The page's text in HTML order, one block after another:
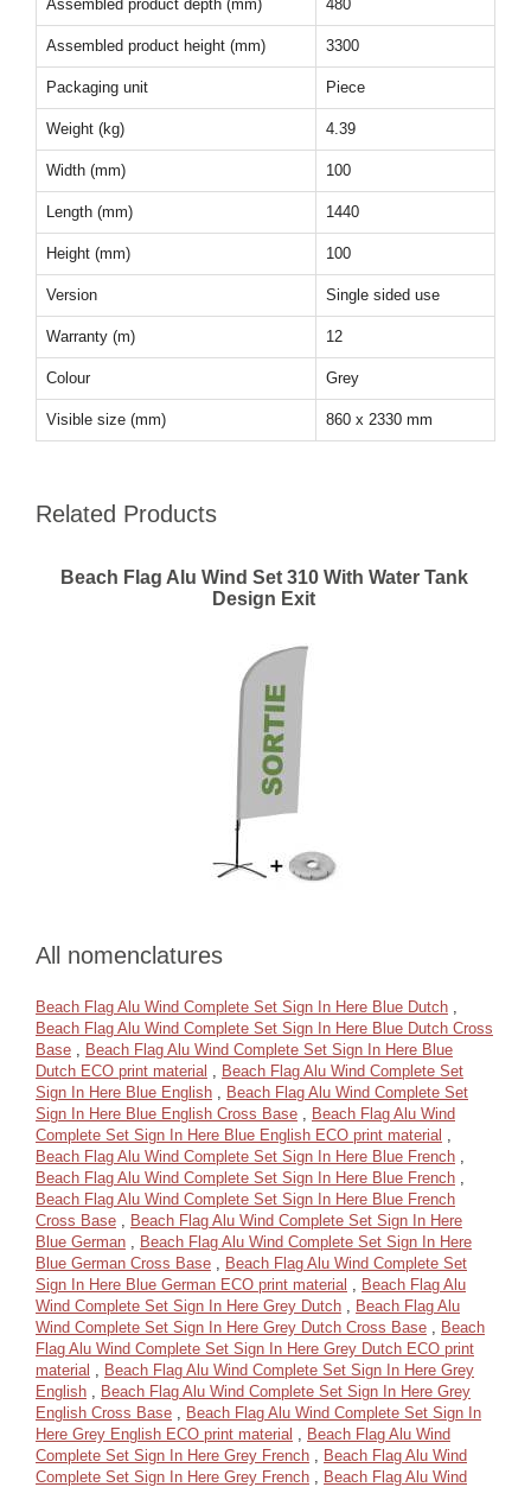
Assembled product depth (mm) 480
Assembled product height (mm) 3300
Packaging unit Piece
Weight (kg) 4.39
Width (mm) 100
Length (mm) 1440
Height (mm) 100
Version Single sided use
Warranty (m) 12
Colour Grey
Visible size (mm) 860 x 2330 mm
Related Products
Beach Flag Alu Wind Set 310 With Water Tank
Design Exit
All nomenclatures
Beach Flag Alu Wind Complete Set Sign In Here Blue Dutch ,
Beach Flag Alu Wind Complete Set Sign In Here Blue Dutch Cross
Base , Beach Flag Alu Wind Complete Set Sign In Here Blue
Dutch ECO print material , Beach Flag Alu Wind Complete Set
Sign In Here Blue English , Beach Flag Alu Wind Complete Set
Sign In Here Blue English Cross Base , Beach Flag Alu Wind
Complete Set Sign In Here Blue English ECO print material ,
Beach Flag Alu Wind Complete Set Sign In Here Blue French ,
Beach Flag Alu Wind Complete Set Sign In Here Blue French ,
Beach Flag Alu Wind Complete Set Sign In Here Blue French
Cross Base , Beach Flag Alu Wind Complete Set Sign In Here
Blue German , Beach Flag Alu Wind Complete Set Sign In Here
Blue German Cross Base , Beach Flag Alu Wind Complete Set
Sign In Here Blue German ECO print material , Beach Flag Alu
Wind Complete Set Sign In Here Grey Dutch , Beach Flag Alu
Wind Complete Set Sign In Here Grey Dutch Cross Base , Beach
Flag Alu Wind Complete Set Sign In Here Grey Dutch ECO print
material , Beach Flag Alu Wind Complete Set Sign In Here Grey
English , Beach Flag Alu Wind Complete Set Sign In Here Grey
English Cross Base , Beach Flag Alu Wind Complete Set Sign In
Here Grey English ECO print material , Beach Flag Alu Wind
Complete Set Sign In Here Grey French , Beach Flag Alu Wind
Complete Set Sign In Here Grey French , Beach Flag Alu Wind